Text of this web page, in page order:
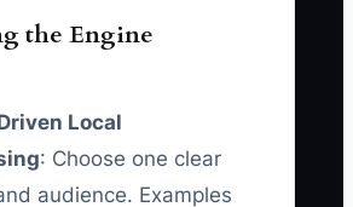
the Engine
Local
: Choose one clear
audience. Examples